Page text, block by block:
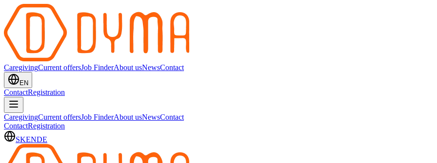
CaregivingCurrent offersJob FinderAbout usNewsContact
EN
ContactRegistration
CaregivingCurrent offersJob FinderAbout usNewsContact
ContactRegistration
SKENDE